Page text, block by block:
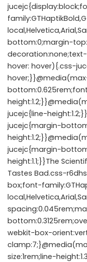
bottom:0;margin-
hover: hover){.css-
jucejc{line-
jucejc{margin-
jucejc{margin-
height:1.1;}}The
Tastes Bad.css-
box;font-
webkit-box-
size:1rem;line-